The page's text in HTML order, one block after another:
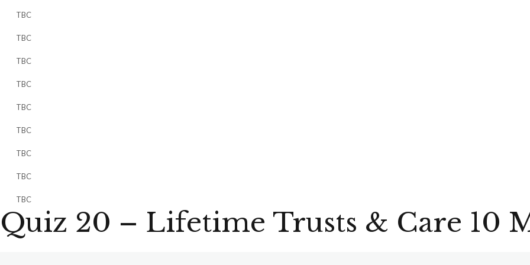
TBC
TBC
TBC
TBC
TBC
TBC
TBC
TBC
TBC
Quiz 20 – Lifetime Trusts & Care 10